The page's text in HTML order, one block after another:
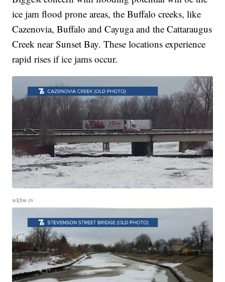
ice jam flood prone areas, the Buffalo creeks, like
Cazenovia, Buffalo and Cayuga and the Cattaraugus
Creek near Sunset Bay. These locations experience
rapid rises if ice jams occur.
wkbw-tv